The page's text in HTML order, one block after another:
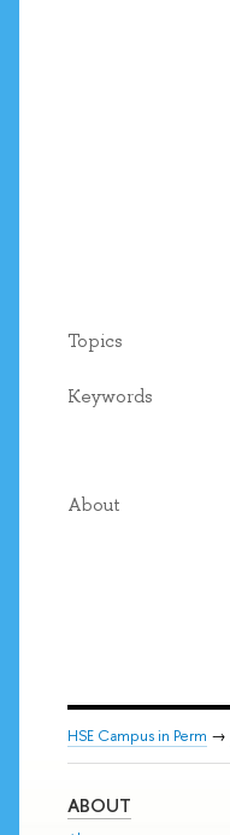
Topics
Keywords
About
HSE Campus in Perm →
ABOUT